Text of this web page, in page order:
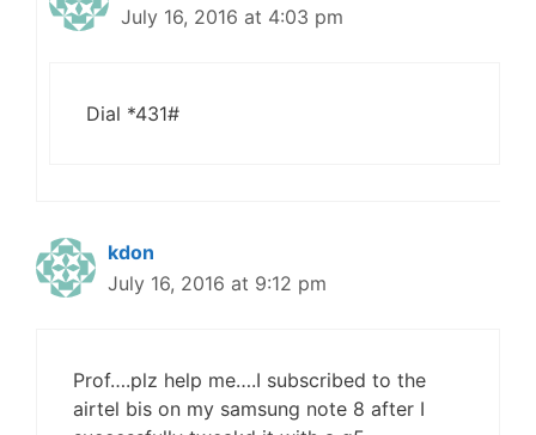
July 16, 2016 at 4:03 pm
Dial *431#
kdon
July 16, 2016 at 9:12 pm
Prof….plz help me….I subscribed to the
airtel bis on my samsung note 8 after I